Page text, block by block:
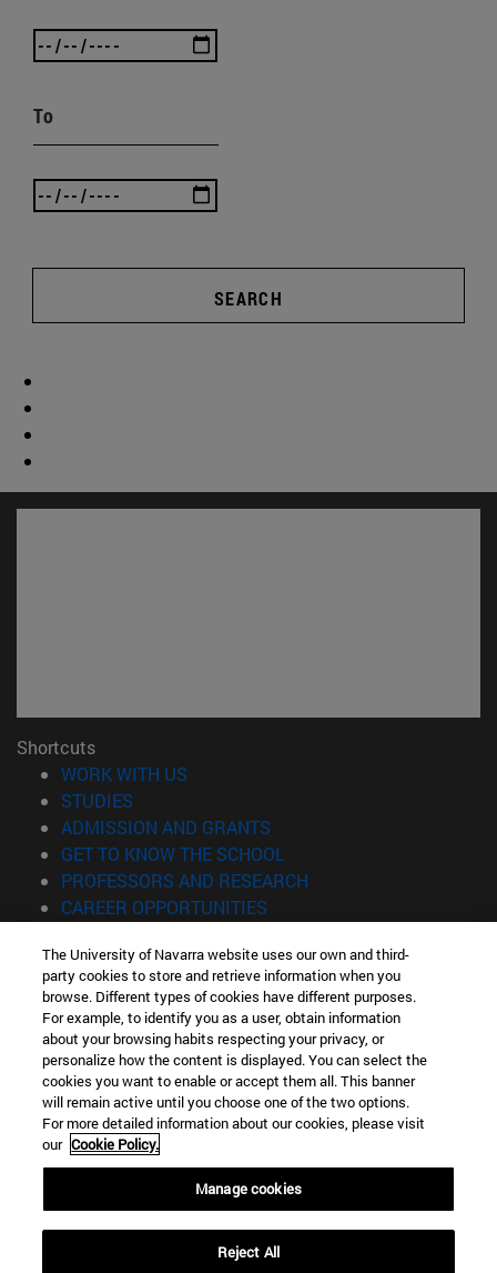
To
SEARCH
Shortcuts
WORK WITH US
STUDIES
ADMISSION AND GRANTS
GET TO KNOW THE SCHOOL
PROFESSORS AND RESEARCH
CAREER OPPORTUNITIES
Information
TEL. +34 943 21 98 77
WHAT DEGREE ARE YOU INTERESTED IN?
WHAT MASTER'S DEGREE ARE YOU INTERESTED IN?
© University of Navarra
Legal information
Accessibility
Locator of campus
The University of Navarra website uses our own and third-
party cookies to store and retrieve information when you
browse. Different types of cookies have different purposes.
For example, to identify you as a user, obtain information
about your browsing habits respecting your privacy, or
personalize how the content is displayed. You can select the
cookies you want to enable or accept them all. This banner
will remain active until you choose one of the two options.
For more detailed information about our cookies, please visit
our Cookie Policy.
Manage cookies
Reject All